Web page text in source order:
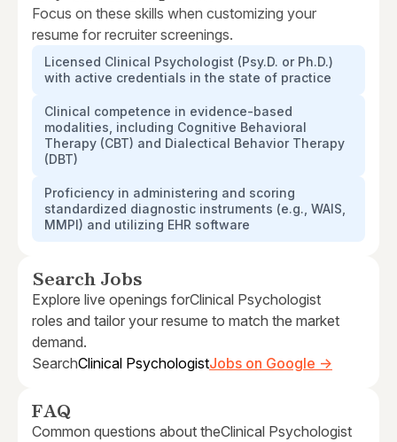
Focus on these skills when customizing your
resume for recruiter screenings.
Licensed Clinical Psychologist (Psy.D. or Ph.D.)
with active credentials in the state of practice
Clinical competence in evidence-based
modalities, including Cognitive Behavioral
Therapy (CBT) and Dialectical Behavior Therapy
(DBT)
Proficiency in administering and scoring
standardized diagnostic instruments (e.g., WAIS,
MMPI) and utilizing EHR software
Search Jobs
Explore live openings forClinical Psychologist
roles and tailor your resume to match the market
demand.
SearchClinical PsychologistJobs on Google →
FAQ
Common questions about theClinical Psychologist